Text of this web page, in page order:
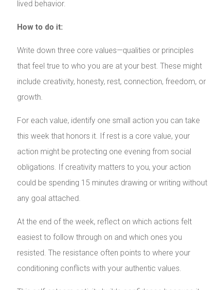
lived behavior.
How to do it:
Write down three core values—qualities or principles
that feel true to who you are at your best. These might
include creativity, honesty, rest, connection, freedom, or
growth.
For each value, identify one small action you can take
this week that honors it. If rest is a core value, your
action might be protecting one evening from social
obligations. If creativity matters to you, your action
could be spending 15 minutes drawing or writing without
any goal attached.
At the end of the week, reflect on which actions felt
easiest to follow through on and which ones you
resisted. The resistance often points to where your
conditioning conflicts with your authentic values.